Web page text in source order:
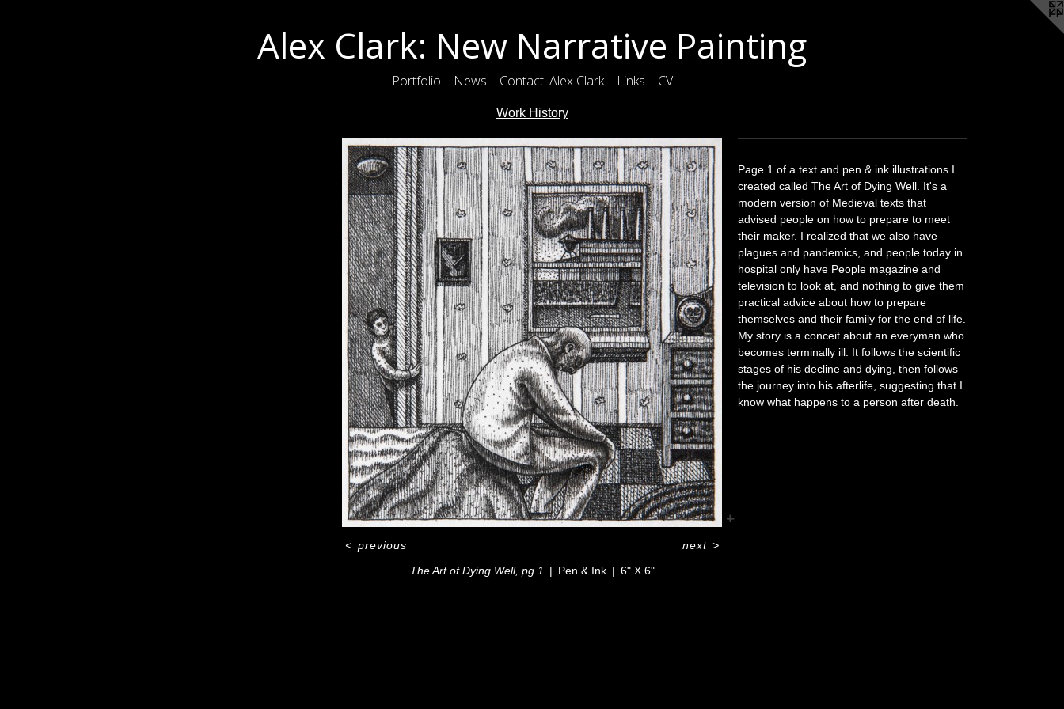
Alex Clark: New Narrative Painting
Portfolio News Contact: Alex Clark Links CV
Work History
The Art of Dying Well, pg.1 Pen & Ink 6" X 6"
< previous next>
Page 1 of a text and pen & ink illustrations I
created called The Art of Dying Well. It's a
modern version of Medieval texts that
advised people on how to prepare to meet
their maker. I realized that we also have
plagues and pandemics, and people today in
hospital only have People magazine and
television to look at, and nothing to give them
practical advice about how to prepare
themselves and their family for the end of life.
My story is a conceit about an everyman who
becomes terminally ill. It follows the scientific
stages of his decline and dying, then follows
the journey into his afterlife, suggesting that I
know what happens to a person after death.